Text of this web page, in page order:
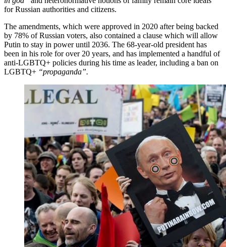
for Russian authorities and citizens.
The amendments, which were approved in 2020 after being backed
by 78% of Russian voters, also contained a clause which will allow
Putin to stay in power until 2036. The 68-year-old president has
been in his role for over 20 years, and has implemented a handful of
anti-LGBTQ+ policies during his time as leader, including a ban on
LGBTQ+ “propaganda”.